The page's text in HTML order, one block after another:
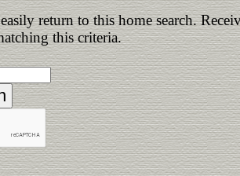
return to this home search.
this criteria.